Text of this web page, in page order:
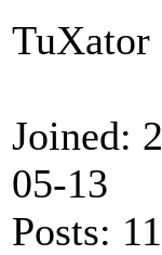
TuXator
Joined:
05-13
Posts: 11